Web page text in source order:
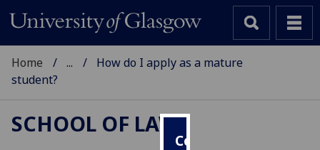
Cookies
Home ...
How do I apply as a mature
student?
SCHOOL OF LAW